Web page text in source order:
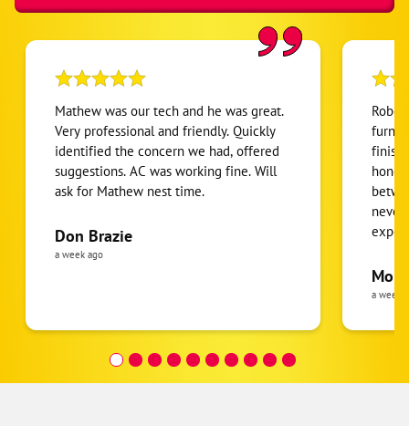
Mathew was our tech and he was great.
Very professional and friendly. Quickly
identified the concern we had, offered
suggestions. AC was working fine. Will
ask for Mathew nest time.
Don Brazie
a week ago
never
pride
the
was
a week